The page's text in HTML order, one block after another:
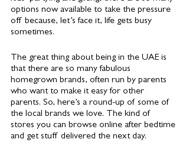
options now available to take the pressure
off because, let’s face it, life gets busy
sometimes.
The great thing about being in the UAE is
that there are so many fabulous
homegrown brands, often run by parents
who want to make it easy for other
parents. So, here’s a round-up of some of
the local brands we love. The kind of
stores you can browse online after bedtime
and get stuff delivered the next day.